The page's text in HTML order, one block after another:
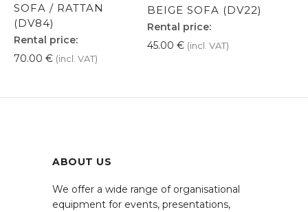
SOFA / RATTAN
(DV84)
Rental price:
70.00 € (incl. VAT)
BEIGE SOFA (DV22)
Rental price:
45.00 € (incl. VAT)
ABOUT US
We offer a wide range of organisational
equipment for events, presentations,